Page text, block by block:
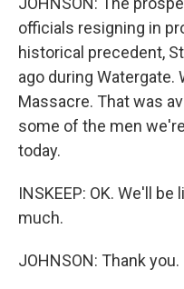
officials resigning in
historical precedent,
ago during Watergate.
Massacre. That was
some of the men
today.
INSKEEP: OK. We'll
much.
JOHNSON: Thank you.